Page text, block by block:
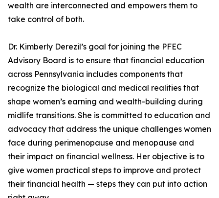
wealth are interconnected and empowers them to
take control of both.
Dr. Kimberly Derezil’s goal for joining the PFEC
Advisory Board is to ensure that financial education
across Pennsylvania includes components that
recognize the biological and medical realities that
shape women’s earning and wealth-building during
midlife transitions. She is committed to education and
advocacy that address the unique challenges women
face during perimenopause and menopause and
their impact on financial wellness. Her objective is to
give women practical steps to improve and protect
their financial health — steps they can put into action